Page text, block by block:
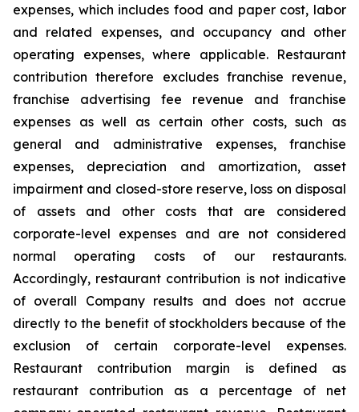
expenses, which includes food and paper cost, labor
and related expenses, and occupancy and other
operating expenses, where applicable. Restaurant
contribution therefore excludes franchise revenue,
franchise advertising fee revenue and franchise
expenses as well as certain other costs, such as
general and administrative expenses, franchise
expenses, depreciation and amortization, asset
impairment and closed-store reserve, loss on disposal
of assets and other costs that are considered
corporate-level expenses and are not considered
normal operating costs of our restaurants.
Accordingly, restaurant contribution is not indicative
of overall Company results and does not accrue
directly to the benefit of stockholders because of the
exclusion of certain corporate-level expenses.
Restaurant contribution margin is defined as
restaurant contribution as a percentage of net